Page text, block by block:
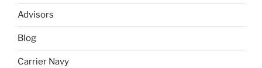
Advisors
Blog
Carrier Navy